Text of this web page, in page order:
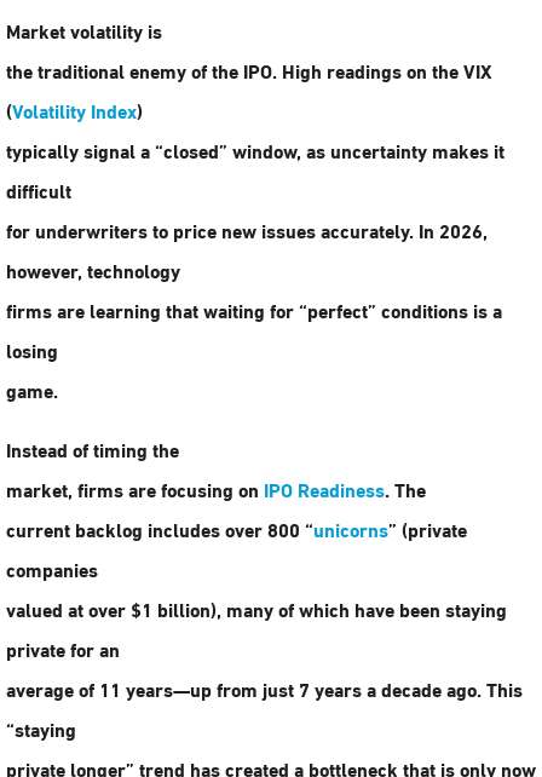
Market volatility is
the traditional enemy of the IPO. High readings on the VIX
(Volatility Index)
typically signal a “closed” window, as uncertainty makes it
difficult
for underwriters to price new issues accurately. In 2026,
however, technology
firms are learning that waiting for “perfect” conditions is a
losing
game.
Instead of timing the
market, firms are focusing on IPO Readiness. The
current backlog includes over 800 “unicorns” (private
companies
valued at over $1 billion), many of which have been staying
private for an
average of 11 years—up from just 7 years a decade ago. This
“staying
private longer” trend has created a bottleneck that is only now